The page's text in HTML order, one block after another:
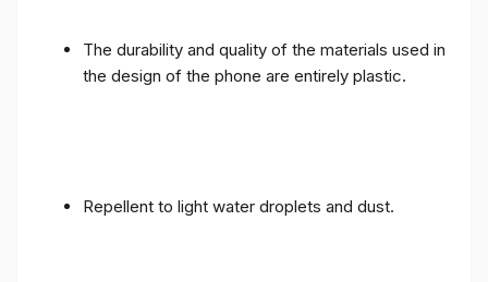
The durability and quality of the materials used in
the design of the phone are entirely plastic.
Repellent to light water droplets and dust.